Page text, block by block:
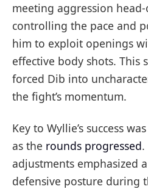
meeting aggression
controlling the pace and
him to exploit openings
effective body shots. This
forced Dib into
the fight’s momentum.
Key to Wyllie’s success
as the rounds progressed
adjustments emphasized
defensive posture during